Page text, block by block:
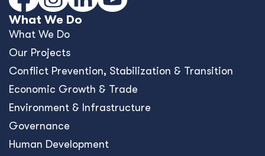
What We Do
What We Do
Our Projects
Conﬂict Prevention, Stabilization & Transition
Economic Growth & Trade
Environment & Infrastructure
Governance
Human Development